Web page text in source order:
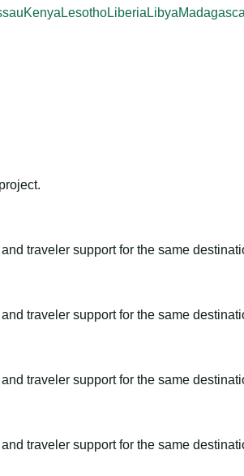
Kenya LesothoLiberia Libya
traveler support for the same
traveler support for the same
traveler support for the same
traveler support for the same